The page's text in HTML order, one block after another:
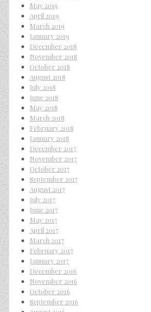
May 2019
April 2019
March 2019
January 2019
December 2018
November 2018
October 2018
August 2018
July 2018
June 2018
May 2018
March 2018
February 2018
January 2018
December 2017
November 2017
October 2017
September 2017
August 2017
July 2017
June 2017
May 2017
April 2017
March 2017
February 2017
January 2017
December 2016
November 2016
October 2016
September 2016